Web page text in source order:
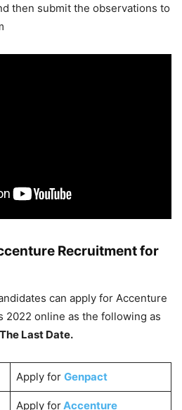
then submit the observations to
Recruitment for
can apply for Accenture
2022 online as the following as
The Last Date.
Apply for Genpact
Apply forAccenture